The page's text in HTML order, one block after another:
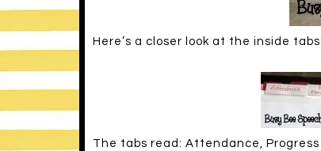
Here’s a closer look at the inside tabs:
The tabs read: Attendance,